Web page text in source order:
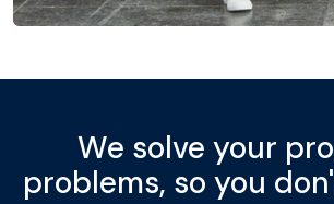
We solve your
problems, so you